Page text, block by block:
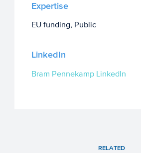
Expertise
EU funding, Public
LinkedIn
Bram Pennekamp LinkedIn
RELATED